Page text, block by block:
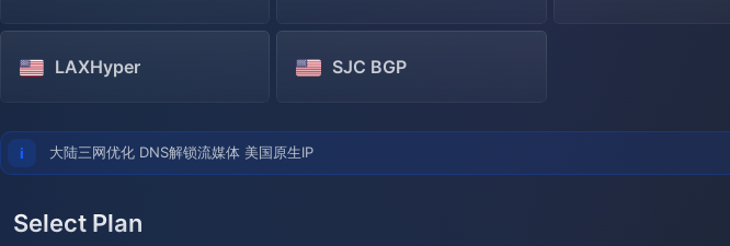
LAXHyper SJC BGP
大陆三网优化 DNS解锁流媒体 美国原生IP
Select Plan